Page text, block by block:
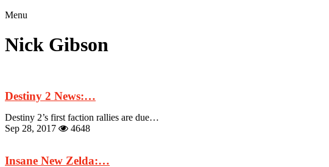
Menu
Nick Gibson
Destiny 2 News:…
Destiny 2’s first faction rallies are due…
Sep 28, 2017
4648
Insane New Zelda:…